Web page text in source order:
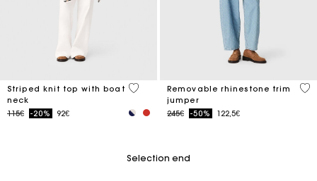
Striped knit top with boat
neck
Price reduced from
115€to-20% 92€
4 out of 5 Customer Rating
Removable rhinestone trim
jumper
Price reduced from
245€to-50% 122,5€
3.2
Selection end